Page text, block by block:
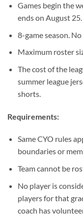
Games begin the
ends on August 25.
8-game season.
Maximum roster
The cost of the
summer league
shorts.
Requirements:
Same CYO rules
boundaries or
Team cannot be
No player is
players for that
coach has